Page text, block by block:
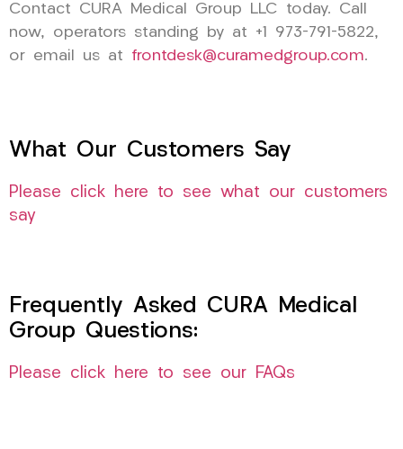
Contact CURA Medical Group LLC today. Call
now, operators standing by at +1 973-791-5822,
or email us at frontdesk@curamedgroup.com.
What Our Customers Say
Please click here to see what our customers
say
Frequently Asked CURA Medical
Group Questions:
Please click here to see our FAQs